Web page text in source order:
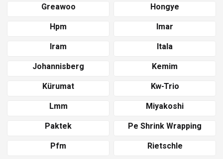
Greawoo
Hongye
Hpm
Imar
Iram
Itala
Johannisberg
Kemim
Kürumat
Kw-Trio
Lmm
Miyakoshi
Paktek
Pe Shrink Wrapping
Pfm
Rietschle